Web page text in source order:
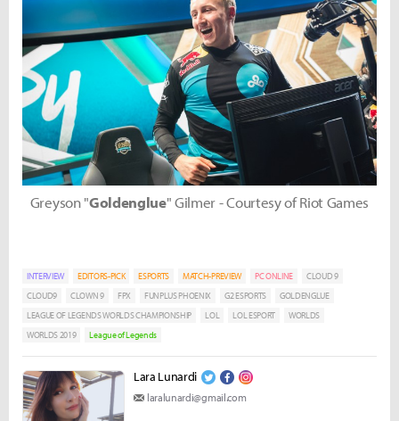
Greyson "Goldenglue" Gilmer - Courtesy of Riot Games
INTERVIEW EDITORS-PICK ESPORTS MATCH-PREVIEW PC ONLINE
CLOUD 9
CLOUD9
CLOWN 9 FPX FUNPLUS PHOENIX G2 ESPORTS
GOLDENGLUE
LEAGUE OF LEGENDS WORLDS CHAMPIONSHIP
LOL LOL ESPORT
WORLDS
WORLDS 2019
League of Legends
Lara Lunardi
laralunardi@gmail.com